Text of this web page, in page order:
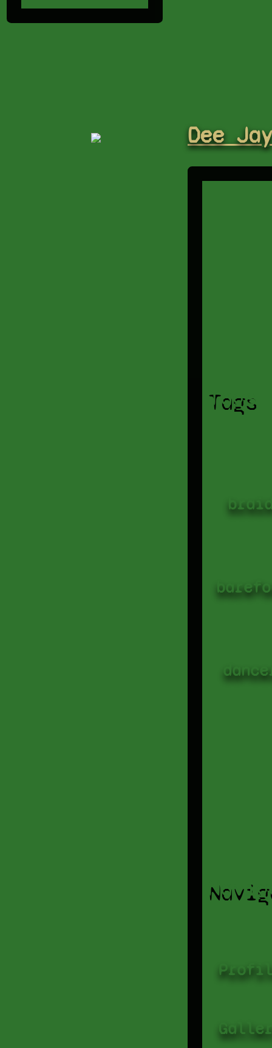
Dee Jay
Tags